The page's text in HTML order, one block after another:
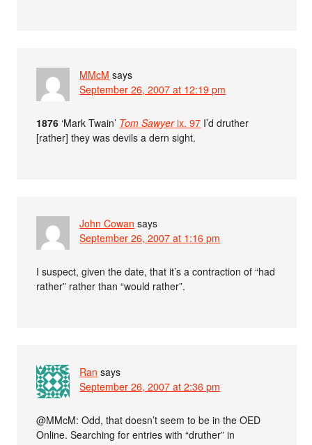
MMcM says
September 26, 2007 at 12:19 pm
1876 ‘Mark Twain’ Tom Sawyerix. 97 I’d druther
[rather] they was devils a dern sight.
John Cowan says
September 26, 2007 at 1:16 pm
I suspect, given the date, that it’s a contraction of “had
rather” rather than “would rather”.
Ran says
September 26, 2007 at 2:36 pm
@MMcM: Odd, that doesn’t seem to be in the OED
Online. Searching for entries with “druther” in